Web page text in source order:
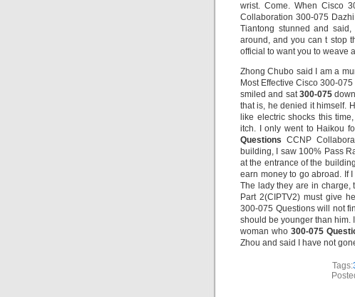
wrist. Come. When Cisco
Collaboration 300-075
Tiantong stunned and
around, and you can t stop
official to want you to weave
Zhong Chubo said I am a
Most Effective Cisco 300-
smiled and sat300-075down
that is, he denied it himself.
like electric shocks this
itch. I only went to Haikou
Questions CCNP
building, I saw 100% Pass
at the entrance of the
earn money to go abroad. If
The lady they are in charge,
Part 2(CIPTV2) must give
300-075 Questions will not
should be younger than him.
woman who 300-075
Zhou and said I have not
Tags: